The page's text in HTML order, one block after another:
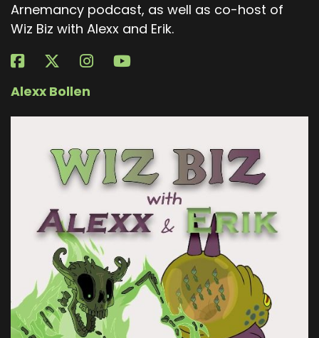
Arnemancy podcast, as well as co-host of
Wiz Biz with Alexx and Erik.
Alexx Bollen